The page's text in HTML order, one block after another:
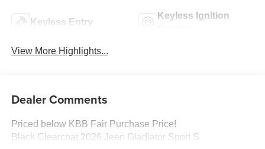
Keyless Entry
Keyless Ignition
View More Highlights...
Dealer Comments
Priced below KBB Fair Purchase Price!
Black Clearcoat 2026 Jeep Gladiator Sport S